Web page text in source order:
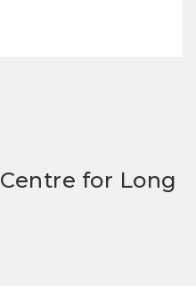
for Long